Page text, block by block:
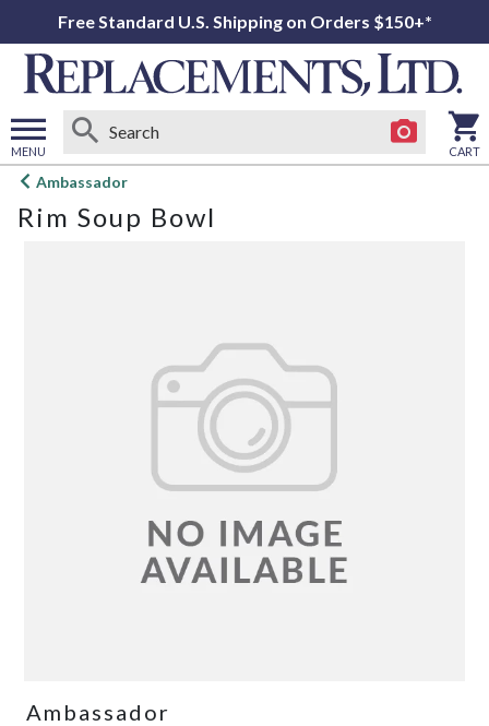
Free Standard U.S. Shipping on Orders $150+*
MENU
Open
menu
CART
Ambassador
Rim Soup Bowl
Ambassador